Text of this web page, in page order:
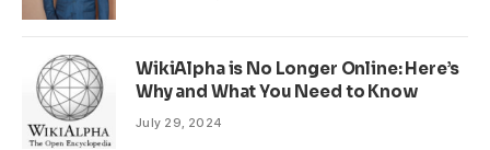
WikiAlpha is No Longer Online: Here’s
Why and What You Need to Know
July 29, 2024